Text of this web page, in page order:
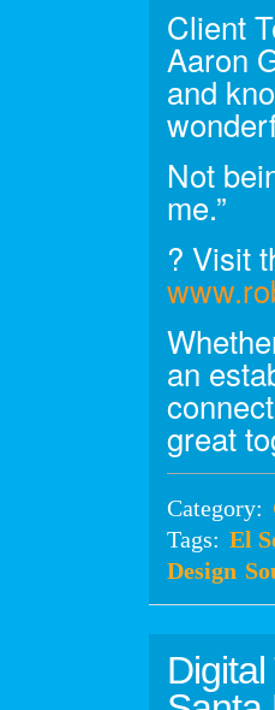
Client
Aaron
and
Not
me.”
? Visit
an
great
Category:
Tags: El
Design